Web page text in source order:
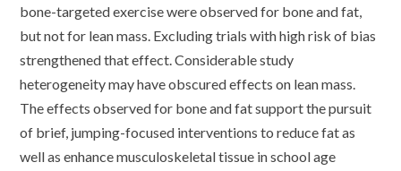
bone-targeted exercise were observed for bone and fat,
but not for lean mass. Excluding trials with high risk of bias
strengthened that effect. Considerable study
heterogeneity may have obscured effects on lean mass.
The effects observed for bone and fat support the pursuit
of brief, jumping-focused interventions to reduce fat as
well as enhance musculoskeletal tissue in school age